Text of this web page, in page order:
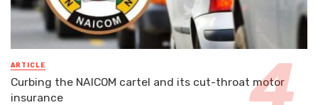
ARTICLE
Curbing the NAICOM cartel and its cut-throat motor
insurance